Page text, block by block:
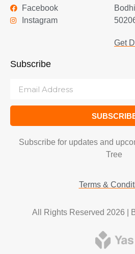
Facebook
Instagram
Get
Subscribe
Subscribe for updates and
Tree
Terms &
All Rights Reserved 2026 |